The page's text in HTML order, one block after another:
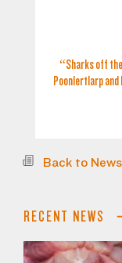
“Sharks off the
Poonlertlarp
Back to News
RECENT NEWS